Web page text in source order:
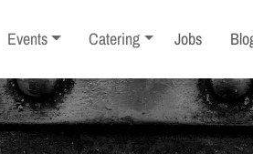
Toggle sub-menu
Events Toggle sub-menu
Catering Jobs